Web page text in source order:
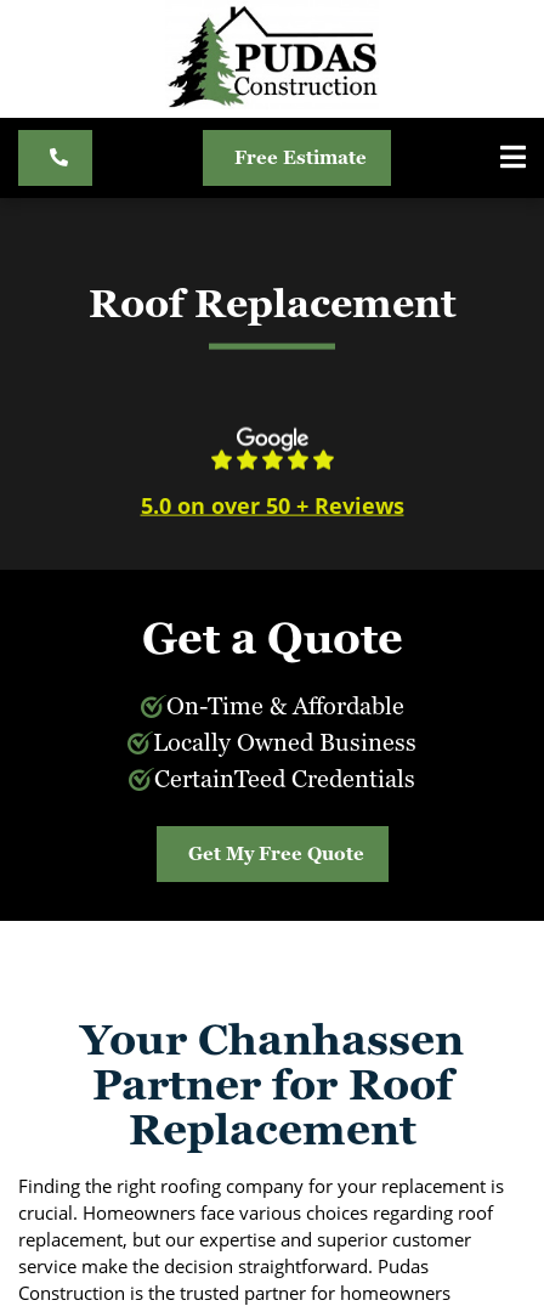
Free Estimate
Roof Replacement
5.0 on over 50 + Reviews
Get a Quote
On-Time & Affordable
Locally Owned Business
CertainTeed Credentials
Get My Free Quote
Your Chanhassen
Partner for Roof
Replacement
Finding the right roofing company for your replacement is
crucial. Homeowners face various choices regarding roof
replacement, but our expertise and superior customer
service make the decision straightforward. Pudas
Construction is the trusted partner for homeowners